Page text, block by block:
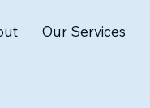
Our Services